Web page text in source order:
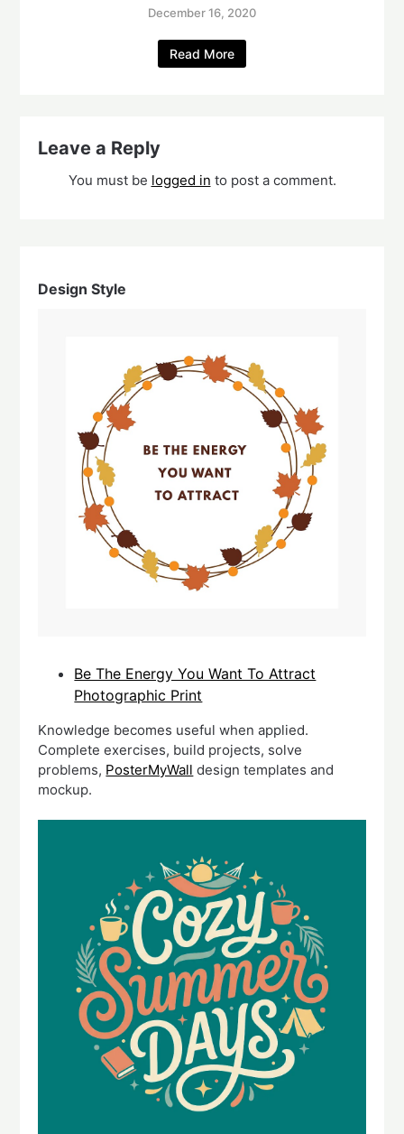
December 16, 2020
Read More
Leave a Reply
You must be logged in to post a comment.
Design Style
Be The Energy You Want To Attract
Photographic Print
Knowledge becomes useful when applied.
Complete exercises, build projects, solve
problems, PosterMyWall design templates and
mockup.